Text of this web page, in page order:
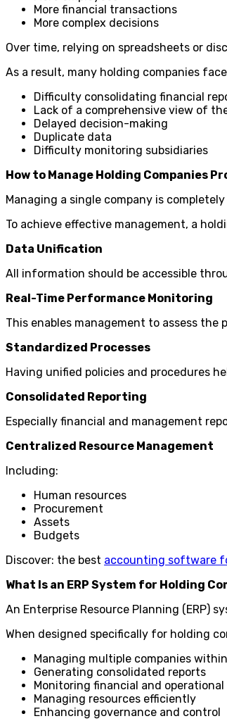
More financial transactions
More complex decisions
Over time, relying on spreadsheets or
As a result, many holding companies
Difficulty consolidating financial
Lack of a comprehensive view of
Delayed decision-making
Duplicate data
Difficulty monitoring subsidiaries
How to Manage Holding Companies
Managing a single company is
To achieve effective management, a
Data Unification
All information should be accessible
Real-Time Performance Monitoring
This enables management to assess
Standardized Processes
Having unified policies and procedures
Consolidated Reporting
Especially financial and management
Centralized Resource Management
Including:
Human resources
Procurement
Assets
Budgets
Discover: the best accounting software
What Is an ERP System for Holding
An Enterprise Resource Planning (ERP)
When designed specifically for holding
Managing multiple companies
Generating consolidated reports
Monitoring financial and
Managing resources efficiently
Enhancing governance and control